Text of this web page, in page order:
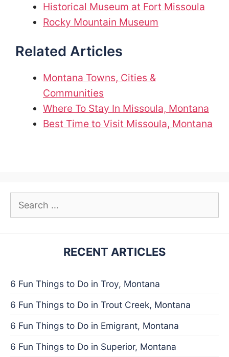
Historical Museum at Fort Missoula
Rocky Mountain Museum
Related Articles
Montana Towns, Cities &
Communities
Where To Stay In Missoula, Montana
Best Time to Visit Missoula, Montana
Search
RECENT ARTICLES
6 Fun Things to Do in Troy, Montana
6 Fun Things to Do in Trout Creek, Montana
6 Fun Things to Do in Emigrant, Montana
6 Fun Things to Do in Superior, Montana